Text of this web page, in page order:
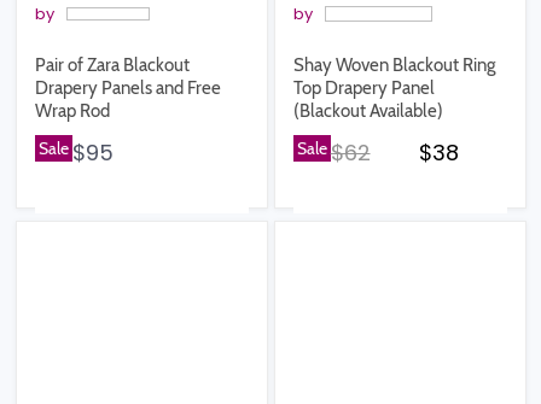
by
Pair of Zara Blackout
Drapery Panels and Free
Wrap Rod
Sale $95
by
Shay Woven Blackout Ring
Top Drapery Panel
(Blackout Available)
SaleOriginal price
$62 Current
$38